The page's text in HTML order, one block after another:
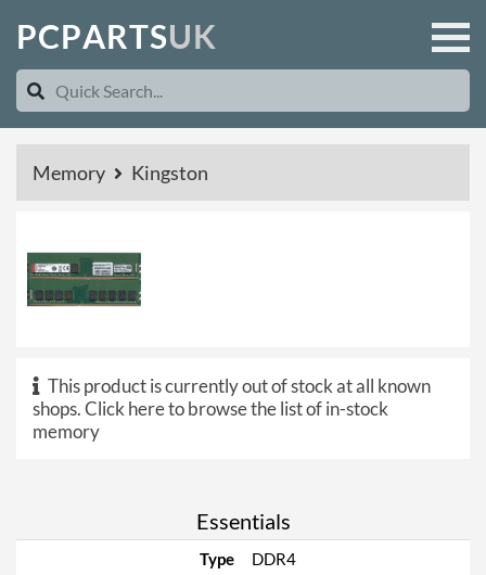
PCPARTSUK
Memory Kingston
This product is currently out of stock at all known
shops.Click here to browse the list of in-stock
memory
Essentials
Type
DDR4